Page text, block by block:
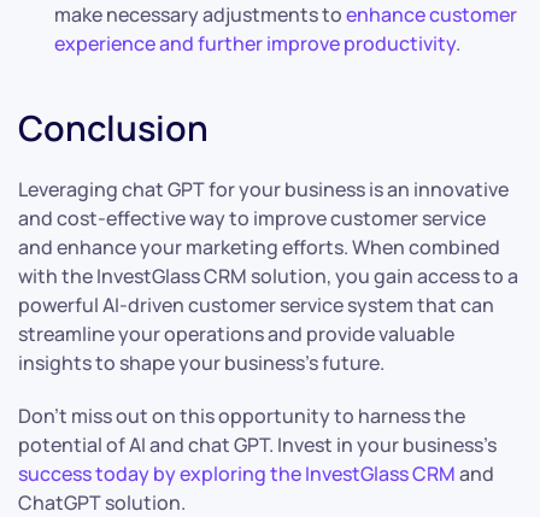
make necessary adjustments toenhance customer
experience and further improve productivity.
Conclusion
Leveraging chat GPT for your business is an innovative
and cost-effective way to improve customer service
and enhance your marketing efforts. When combined
with the InvestGlass CRM solution, you gain access to a
powerful AI-driven customer service system that can
streamline your operations and provide valuable
insights to shape your business’s future.
Don’t miss out on this opportunity to harness the
potential of AI and chat GPT. Invest in your business’s
success today by exploring the InvestGlass CRMand
ChatGPT solution.